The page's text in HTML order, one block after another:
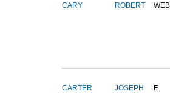
CARY ROBERT
CARTER JOSEPH E.